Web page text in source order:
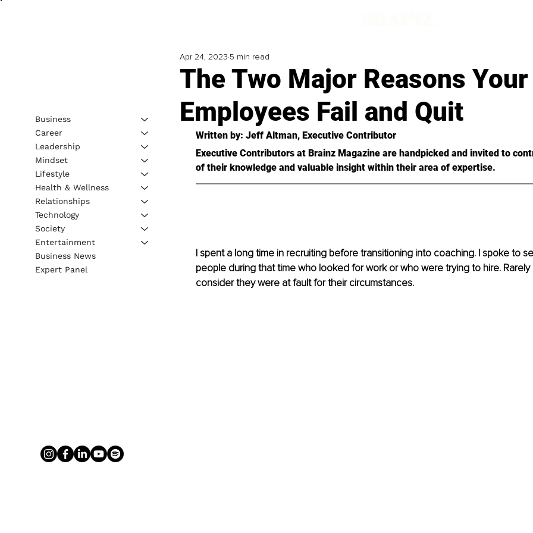
The Two Major Reasons Your
Employees Fail and Quit
Apr 24, 2023 5 min read
Written by: Jeff Altman, Executive Contributor
Executive Contributors at Brainz Magazine are handpicked and invited to
of their knowledge and valuable insight within their area of expertise.
I spent a long time in recruiting before transitioning into coaching. I spoke to
people during that time who looked for work or who were trying to hire.
consider they were at fault for their circumstances.
Business
Career
Leadership
Mindset
Lifestyle
Health & Wellness
Relationships
Technology
Society
Entertainment
Business News
Expert Panel